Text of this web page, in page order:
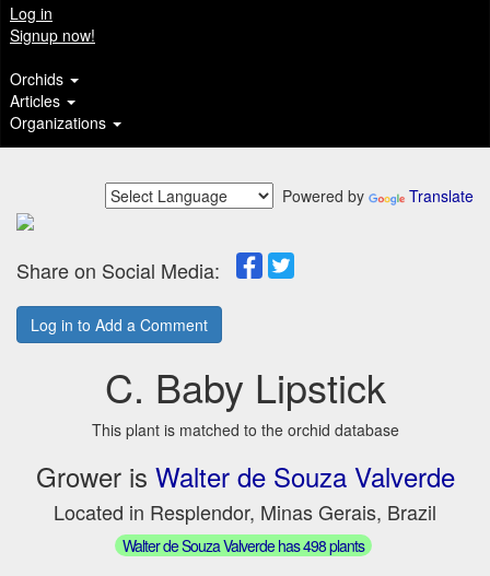
Log in
Signup now!
Orchids
Articles
Organizations
Powered by Translate
Share on Social Media:
Log in to Add a Comment
C. Baby Lipstick
This plant is matched to the orchid database
Grower is Walter de Souza Valverde
Located in Resplendor, Minas Gerais, Brazil
Walter de Souza Valverde has 498 plants